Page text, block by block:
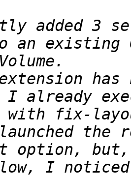
added 3
an existing
already
the
option, but,
I